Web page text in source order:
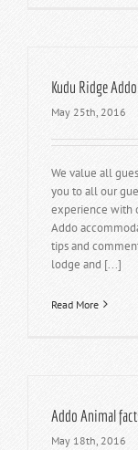
Kudu Ridge
May 25th, 2016
We value all
you to all our
experience
Addo
tips and
lodge and [...]
Read More
Addo Animal
May 18th, 2016